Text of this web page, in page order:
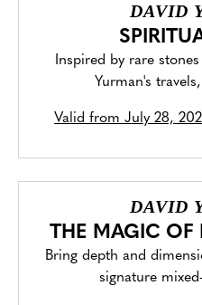
DAVID
Inspired by rare
Yurman's
Valid from July 28,
DAVID
THE MAGIC
Bring depth and
signature